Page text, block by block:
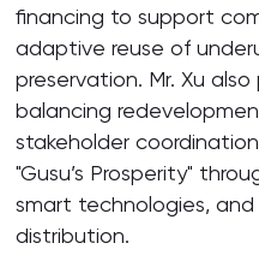
financing to support
adaptive reuse of
preservation. Mr. Xu
balancing
stakeholder
"Gusu’s Prosperity"
smart technologies,
distribution.